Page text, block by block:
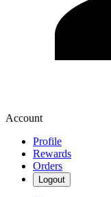
Account
Profile
Rewards
Orders
Logout